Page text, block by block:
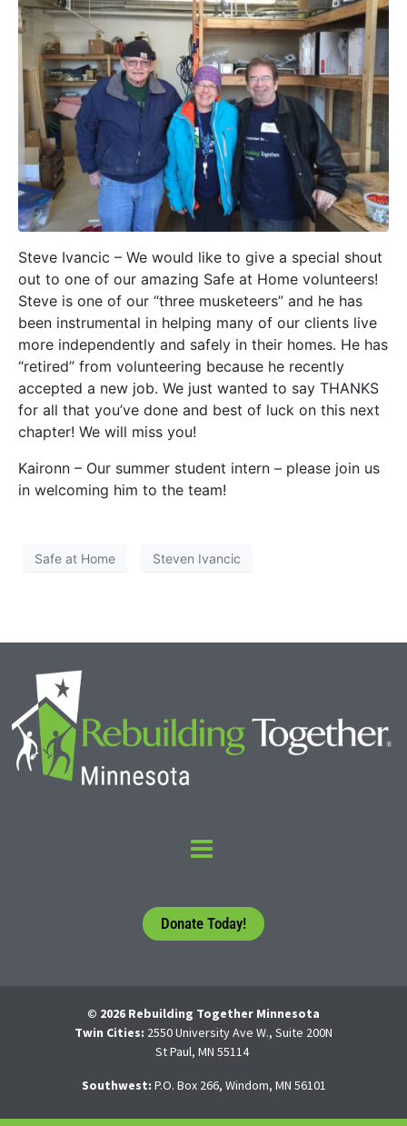
Steve Ivancic – We would like to give a special shout
out to one of our amazing Safe at Home volunteers!
Steve is one of our “three musketeers” and he has
been instrumental in helping many of our clients live
more independently and safely in their homes. He has
“retired” from volunteering because he recently
accepted a new job. We just wanted to say THANKS
for all that you’ve done and best of luck on this next
chapter! We will miss you!
Kaironn – Our summer student intern – please join us
in welcoming him to the team!
Safe at Home Steven Ivancic
Donate Today!
© 2026 Rebuilding Together Minnesota
Twin Cities: 2550 University Ave W., Suite 200N
St Paul, MN 55114
Southwest: P.O. Box 266, Windom, MN 56101